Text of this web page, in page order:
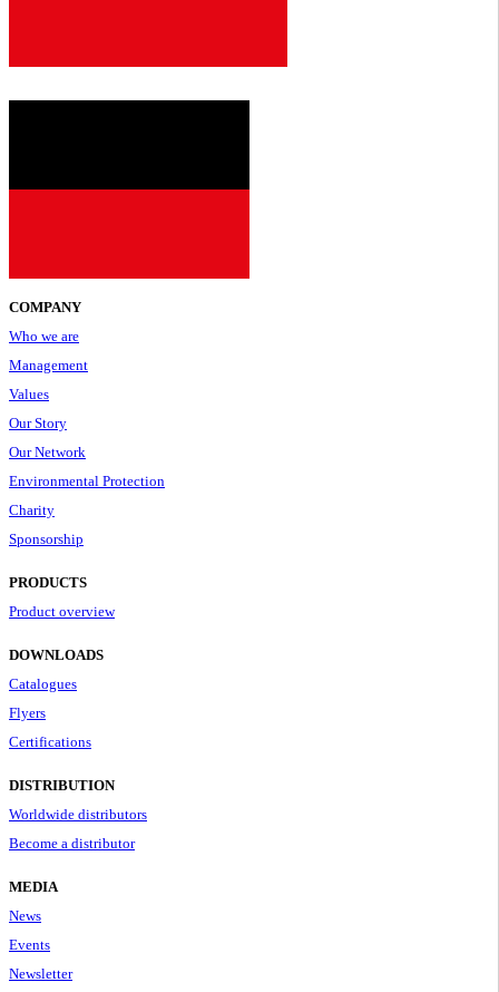
COMPANY
Who we are
Management
Values
Our Story
Our Network
Environmental Protection
Charity
Sponsorship
PRODUCTS
Product overview
DOWNLOADS
Catalogues
Flyers
Certifications
DISTRIBUTION
Worldwide distributors
Become a distributor
MEDIA
News
Events
Newsletter